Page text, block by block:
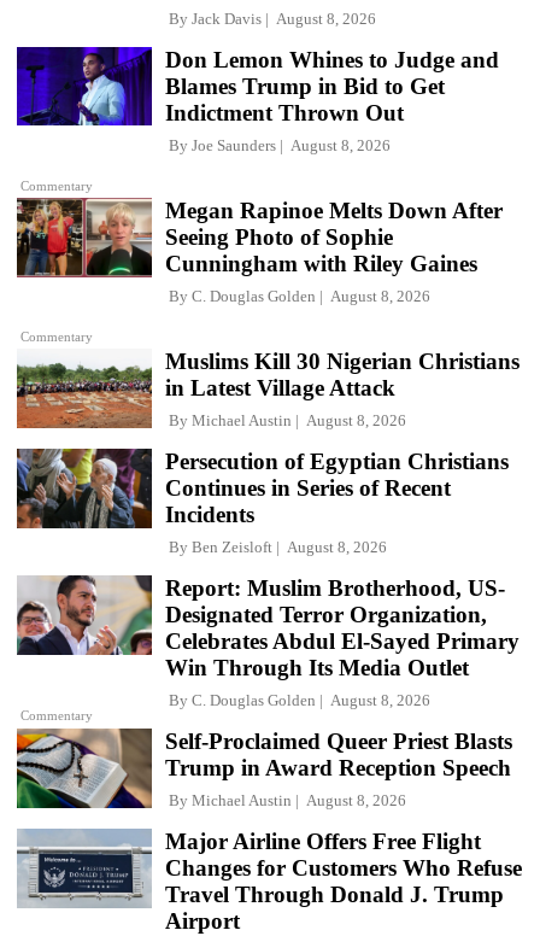
By Jack Davis August 8, 2026
Commentary
Don Lemon Whines to Judge and
Blames Trump in Bid to Get
Indictment Thrown Out
By Joe Saunders August 8, 2026
Commentary
Megan Rapinoe Melts Down After
Seeing Photo of Sophie
Cunningham with Riley Gaines
By C. Douglas Golden August 8, 2026
Muslims Kill 30 Nigerian Christians
in Latest Village Attack
By Michael Austin August 8, 2026
Persecution of Egyptian Christians
Continues in Series of Recent
Incidents
By Ben Zeisloft August 8, 2026
Commentary
Report: Muslim Brotherhood, US-
Designated Terror Organization,
Celebrates Abdul El-Sayed Primary
Win Through Its Media Outlet
By C. Douglas Golden August 8, 2026
Self-Proclaimed Queer Priest Blasts
Trump in Award Reception Speech
By Michael Austin August 8, 2026
Major Airline Offers Free Flight
Changes for Customers Who Refuse
Travel Through Donald J. Trump
Airport